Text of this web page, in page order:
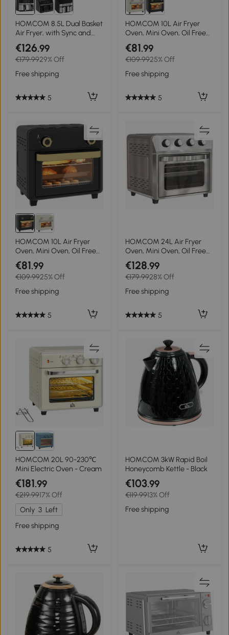
HOMCOM 8.5L Dual Basket
Air Fryer, with Sync and
Multi-Menu Cooking
€126.99
€179.9929% Off
Free shipping
5
HOMCOM 10L Air Fryer
Oven, Mini Oven, Oil Free
Cooking, Grill, Roast, Bake,
with Adjustable
Temperature, Timer, Touch
Screen, Dishwasher Safe,
1000W, Cream White
€81.99
€109.9925% Off
Free shipping
5
HOMCOM 10L Air Fryer
Oven, Mini Oven, Oil Free
Cooking, Grill, Roast, Bake,
with Adjustable
Temperature, Timer, Touch
Screen, Dishwasher Safe,
1000W, Black
€81.99
€109.9925% Off
Free shipping
5
HOMCOM 24L Air Fryer
Oven, Mini Oven, Oil Free
Cooking, Grill, Roast, Bake,
with Adjustable
Temperature, Timer, Touch
Screen, Dishwasher Safe,
1600W, Silver
€128.99
€179.9928% Off
Free shipping
5
HOMCOM 20L 90-230℃
Mini Electric Oven - Cream
€181.99
€219.9917% Off
Only 3 Left
Free shipping
5
HOMCOM 3kW Rapid Boil
Honeycomb Kettle - Black
€103.99
€119.9913% Off
Free shipping